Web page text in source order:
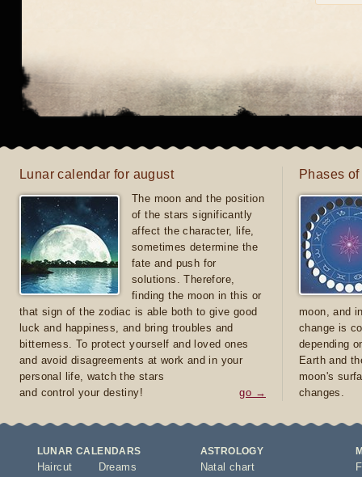
Lunar calendar for august
The moon and the position
of the stars significantly
affect the character, life,
sometimes determine the
fate and push for
solutions. Therefore,
finding the moon in this or
that sign of the zodiac is able both to give good
luck and happiness, and bring troubles and
bitterness. To protect yourself and loved ones
and avoid disagreements at work and in your
personal life, watch the stars
and control your destiny!
go →
Phases
moon, and
change is
depending
Earth and
moon's
changes.
LUNAR CALENDARS
Haircut Dreams
ASTROLOGY
Natal chart